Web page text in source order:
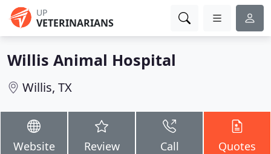
UP
VETERINARIANS
Willis Animal Hospital
Willis, TX
Website Review Call Quotes